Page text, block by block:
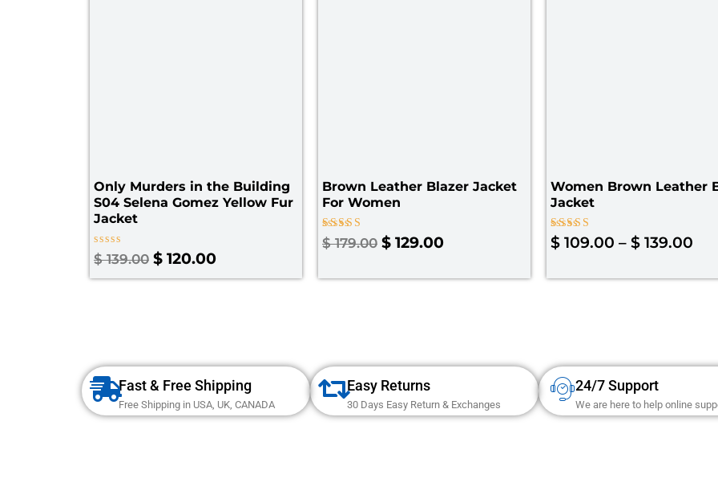
Only Murders in the Building
S04 Selena Gomez Yellow Fur
Jacket
Rated
0
out
$139.00 $ 120.00
Brown Leather Blazer Jacket
For Women
Rated
4.00
$179.00 $ 129.00
Women Brown Leather
Jacket
Rated
4.00
$ 109.00 – $ 139.00
Fast & Free Shipping
Free Shipping in USA, UK, CANADA
Easy Returns
30 Days Easy Return & Exchanges
24/7 Support
We are here to help online